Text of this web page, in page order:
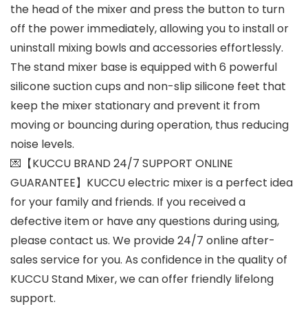
the head of the mixer and press the button to turn
off the power immediately, allowing you to install or
uninstall mixing bowls and accessories effortlessly.
The stand mixer base is equipped with 6 powerful
silicone suction cups and non-slip silicone feet that
keep the mixer stationary and prevent it from
moving or bouncing during operation, thus reducing
noise levels.
💌【KUCCU BRAND 24/7 SUPPORT ONLINE
GUARANTEE】KUCCU electric mixer is a perfect idea
for your family and friends. If you received a
defective item or have any questions during using,
please contact us. We provide 24/7 online after-
sales service for you. As confidence in the quality of
KUCCU Stand Mixer, we can offer friendly lifelong
support.